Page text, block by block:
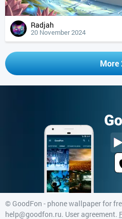
Radjah
20 November 2024
More
© GoodFon - phone wallpaper for
help@goodfon.ru. User agreement.